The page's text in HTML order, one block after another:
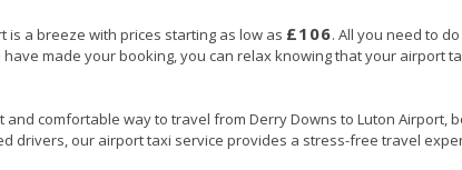
is a breeze with prices starting as low as £106. All you need to
made your booking, you can relax knowing that your airport
comfortable way to travel from Derry Downs to Luton Airport,
drivers, our airport taxi service provides a stress-free travel